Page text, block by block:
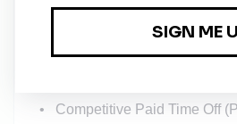
program
Training and professional
Professional development
Competitive Paid Time Off